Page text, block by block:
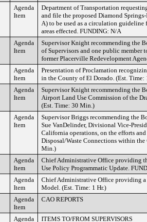
Agenda
Item
Department of Transportation
and file the proposed Diamond
A) to be used as a circulation
areas effected. FUNDING: N/A
Agenda
Item
Supervisor Knight recommending the
of Supervisors and one public member
former Placerville Redevelopment
Agenda
Item
Presentation of Proclamation
in the County of El Dorado. (Est. Time:
Agenda
Item
Supervisor Knight recommending the
Airport Land Use Commission of the
(Est. Time: 30 Min.)
Agenda
Item
Supervisor Briggs recommending the
Sue VanDelinder, Divisional Vice-
California operations, on the efforts
Disposal/Waste Connections within
Min.)
Agenda
Item
Chief Administrative Office providing
Use Policy Programmatic Update.
Agenda
Item
Chief Administrative Office providing
Model. (Est. Time: 1 Hr.)
Agenda
Item
CAO REPORTS
Agenda
ITEMS TO/FROM SUPERVISORS